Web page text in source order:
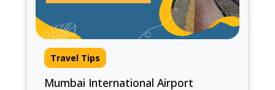
Travel Tips
Mumbai International Airport